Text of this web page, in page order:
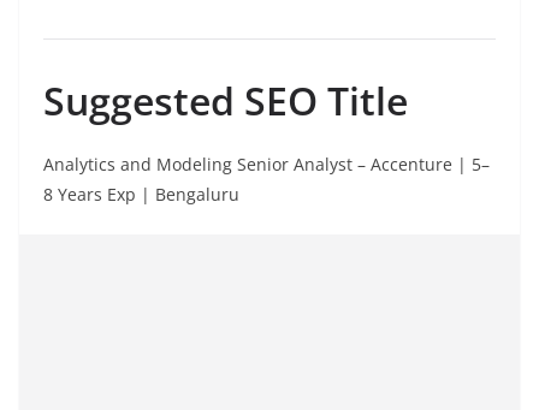
Suggested SEO Title
Analytics and Modeling Senior Analyst – Accenture | 5–
8 Years Exp | Bengaluru